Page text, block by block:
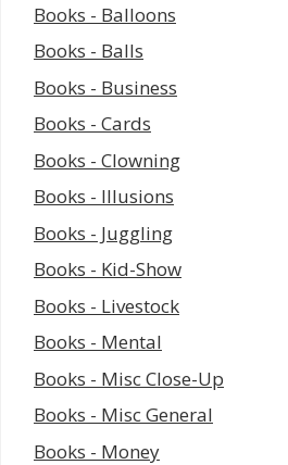
Books - Balloons
Books - Balls
Books - Business
Books - Cards
Books - Clowning
Books - Illusions
Books - Juggling
Books - Kid-Show
Books - Livestock
Books - Mental
Books - Misc Close-Up
Books - Misc General
Books - Money